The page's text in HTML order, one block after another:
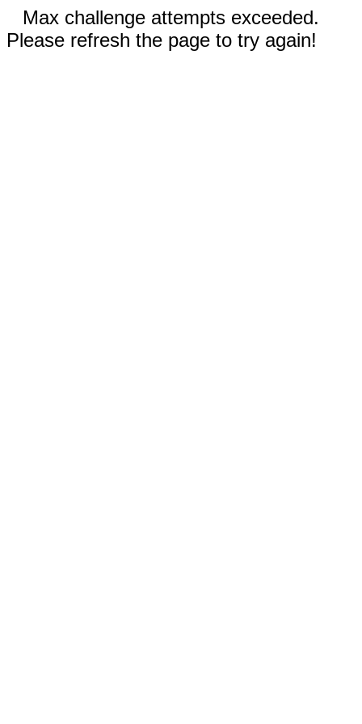
Max challenge attempts exceeded.
Please refresh the page to try again!